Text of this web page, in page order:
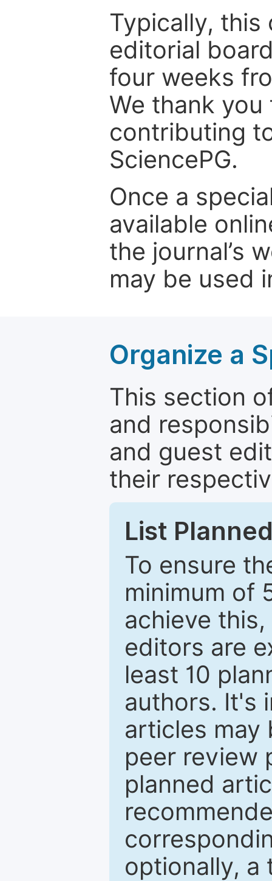
Typically, this
editorial
four weeks
We thank
contributing
SciencePG.
Once a
available
the journal’s
may be used
Organize a
This section
and
and guest
their
List
To ensure
minimum of
achieve
editors are
least 10
authors. It's
articles may
peer review
planned
optionally, a